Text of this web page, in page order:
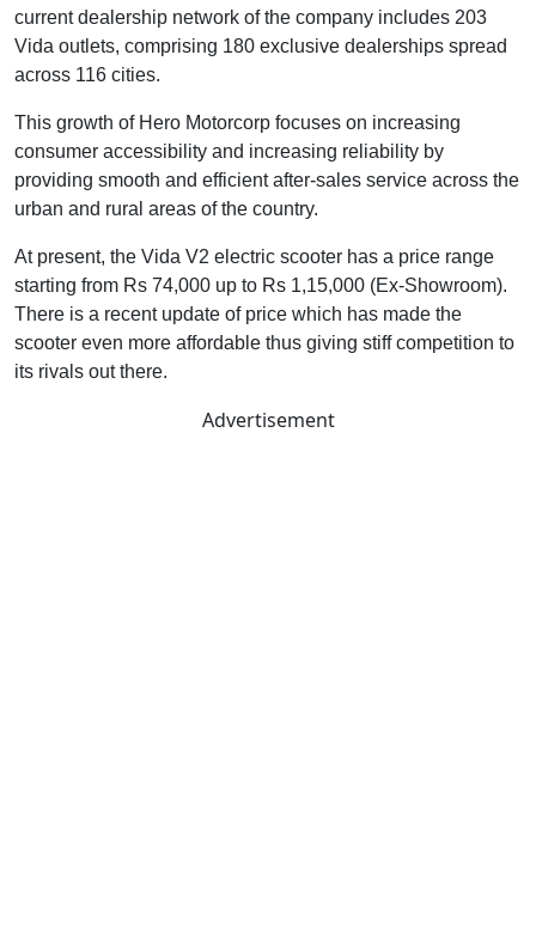
current dealership network of the company includes 203
Vida outlets, comprising 180 exclusive dealerships spread
across 116 cities.
This growth of Hero Motorcorp focuses on increasing
consumer accessibility and increasing reliability by
providing smooth and efficient after-sales service across the
urban and rural areas of the country.
At present, the Vida V2 electric scooter has a price range
starting from Rs 74,000 up to Rs 1,15,000 (Ex-Showroom).
There is a recent update of price which has made the
scooter even more affordable thus giving stiff competition to
its rivals out there.
Advertisement